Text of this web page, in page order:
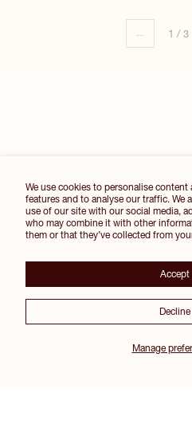
We use cookies to personalise
features and to analyse our traffic. We
use of our site with our social media,
who may combine it with other
them or that they’ve collected from
Manage
Accept
Decline
← 1 / 3